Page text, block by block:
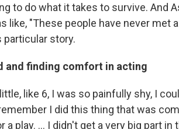
to do what it takes to survive. And
like, "These people have never met
story.
and finding comfort in acting
like 6, I was so painfully shy, I
I did this thing that was
a play. ... I didn't get a very big part in